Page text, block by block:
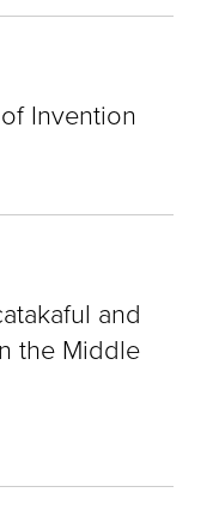
Invention
and
the Middle